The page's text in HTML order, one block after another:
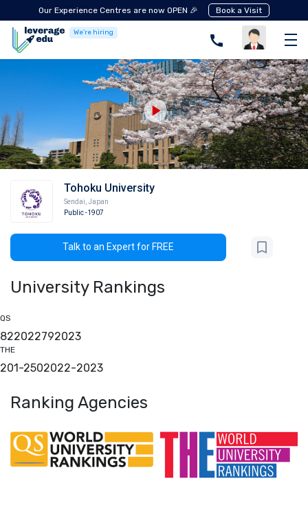
Our Experience Centres are now OPEN 🎉 Book a Visit
We're hiring
Tohoku University
Sendai Japan
Public-1907
Talk to an Expert for FREE
University Rankings
QS
822022792023
THE
201-2502022-2023
Ranking Agencies